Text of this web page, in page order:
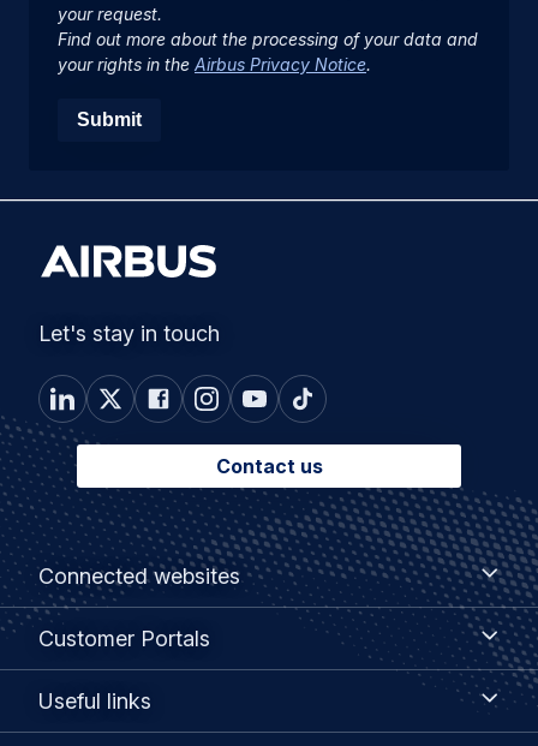
your request.
Find out more about the processing of your data and
your rights in the Airbus Privacy Notice.
Submit
Let's stay in touch
Contact us
Footer
menu
Connected websites
Connected
websites
Customer Portals
Customer
Useful links